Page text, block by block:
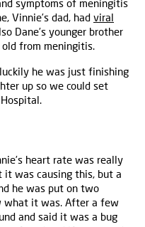
symptoms of meningitis
Vinnie’s dad, had viral
Dane’s younger brother
from meningitis.
he was just finishing
up so we could set
heart rate was really
was causing this, but a
he was put on two
it was. After a few
and said it was a bug